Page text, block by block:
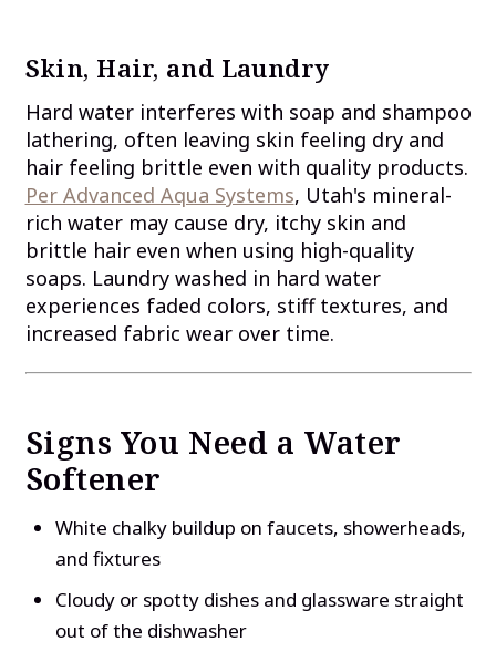
Skin, Hair, and Laundry
Hard water interferes with soap and shampoo
lathering, often leaving skin feeling dry and
hair feeling brittle even with quality products.
Per Advanced Aqua Systems, Utah's mineral-
rich water may cause dry, itchy skin and
brittle hair even when using high-quality
soaps. Laundry washed in hard water
experiences faded colors, stiff textures, and
increased fabric wear over time.
Signs You Need a Water
Softener
White chalky buildup on faucets, showerheads,
and fixtures
Cloudy or spotty dishes and glassware straight
out of the dishwasher